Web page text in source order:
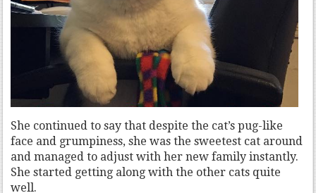
She continued to say that despite the cat’s pug-like
face and grumpiness, she was the sweetest cat around
and managed to adjust with her new family instantly.
She started getting along with the other cats quite
well.